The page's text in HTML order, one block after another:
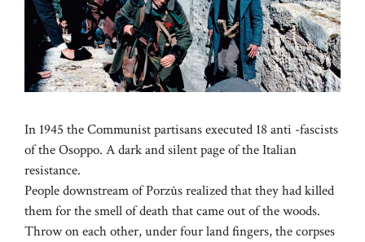
In 1945 the Communist partisans executed 18 anti -fascists
of the Osoppo. A dark and silent page of the Italian
resistance.
People downstream of Porzûs realized that they had killed
them for the smell of death that came out of the woods.
Throw on each other, under four land fingers, the corpses